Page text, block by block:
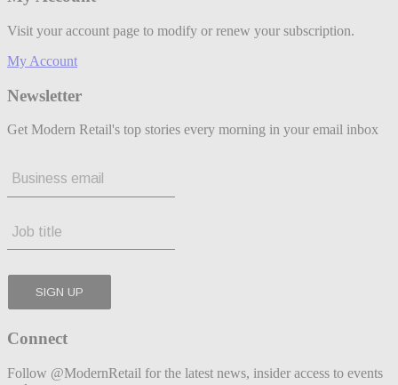
Visit your account page to modify or renew your subscription.
My Account
Newsletter
Get Modern Retail's top stories every morning in your email inbox
Connect
Follow @ModernRetail for the latest news, insider access to events